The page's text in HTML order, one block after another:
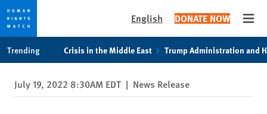
privacy
notice
content
English DONATE NOW
Trending Crisis in the Middle East Trump Administration and
July 19, 2022 8:30AM EDT | News Release